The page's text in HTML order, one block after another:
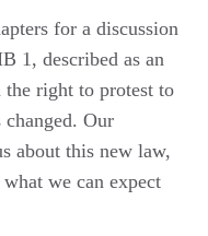
for a discussion
1, described as an
right to protest to
Our
about this new law,
we can expect